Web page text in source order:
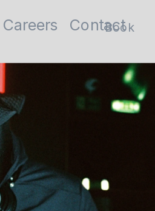
Book
Careers Contact